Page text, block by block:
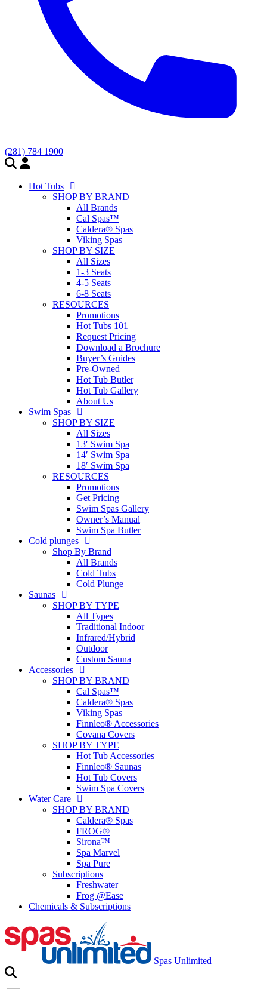
(281) 784 1900
Hot Tubs
SHOP BY BRAND
All Brands
Cal Spas™
Caldera® Spas
Viking Spas
SHOP BY SIZE
All Sizes
1-3 Seats
4-5 Seats
6-8 Seats
RESOURCES
Promotions
Hot Tubs 101
Request Pricing
Download a Brochure
Buyer’s Guides
Pre-Owned
Hot Tub Butler
Hot Tub Gallery
About Us
Swim Spas
SHOP BY SIZE
All Sizes
13′ Swim Spa
14′ Swim Spa
18′ Swim Spa
RESOURCES
Promotions
Get Pricing
Swim Spas Gallery
Owner’s Manual
Swim Spa Butler
Cold plunges
Shop By Brand
All Brands
Cold Tubs
Cold Plunge
Saunas
SHOP BY TYPE
All Types
Traditional Indoor
Infrared/Hybrid
Outdoor
Custom Sauna
Accessories
SHOP BY BRAND
Cal Spas™
Caldera® Spas
Viking Spas
Finnleo® Accessories
Covana Covers
SHOP BY TYPE
Hot Tub Accessories
Finnleo® Saunas
Hot Tub Covers
Swim Spa Covers
Water Care
SHOP BY BRAND
Caldera® Spas
FROG®
Sirona™
Spa Marvel
Spa Pure
Subscriptions
Freshwater
Frog @Ease
Chemicals & Subscriptions
Spas Unlimited